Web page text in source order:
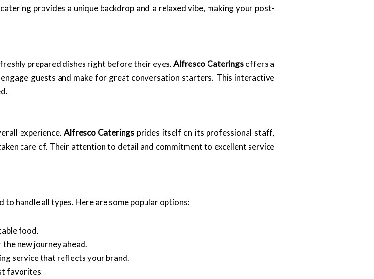
provides a unique backdrop and a relaxed vibe, making your post-
prepared dishes right before their eyes.Alfresco Cateringsoffers a
guests and make for great conversation starters. This interactive
experience. Alfresco Caterings prides itself on its professional staff,
care of. Their attention to detail and commitment to excellent service
to handle all types. Here are some popular options:
food.
new journey ahead.
service that reflects your brand.
favorites.